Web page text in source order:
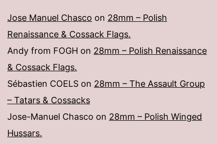
Jose Manuel Chasco on 28mm – Polish
Renaissance & Cossack Flags.
Andy from FOGH on 28mm – Polish Renaissance
& Cossack Flags.
Sébastien COELS on 28mm – The Assault Group
– Tatars & Cossacks
Jose-Manuel Chasco on 28mm – Polish Winged
Hussars.